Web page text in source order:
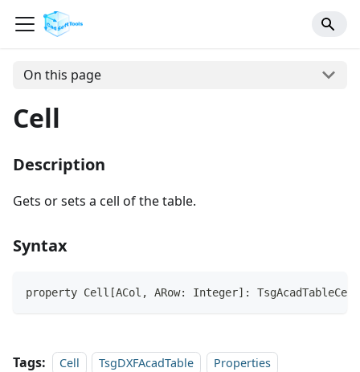
On this page
Cell
Description
Gets or sets a cell of the table.
Syntax
property Cell[ACol, ARow: Integer]: TsgAcadTableCell
Tags: Cell TsgDXFAcadTable Properties